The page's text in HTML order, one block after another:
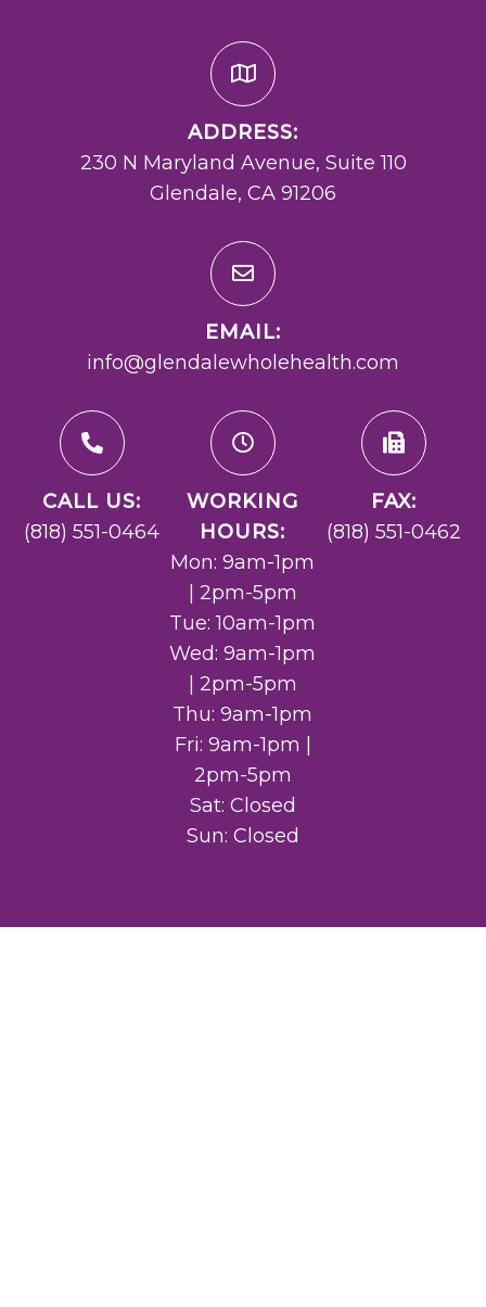
ADDRESS:
230 N Maryland Avenue, Suite 110
Glendale, CA 91206
EMAIL:
info@glendalewholehealth.com
CALL US:
(818) 551-0464
WORKING
HOURS:
Mon: 9am-1pm
| 2pm-5pm
Tue: 10am-1pm
Wed: 9am-1pm
| 2pm-5pm
Thu: 9am-1pm
Fri: 9am-1pm |
2pm-5pm
Sat: Closed
Sun: Closed
FAX:
(818) 551-0462